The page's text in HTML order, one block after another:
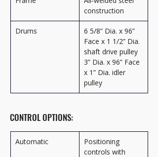
construction
Drums
6 5/8” Dia. x 96”
Face x 1 1/2” Dia.
shaft drive pulley
3” Dia. x 96” Face
x 1” Dia. idler
pulley
CONTROL OPTIONS:
Automatic
Positioning
controls with